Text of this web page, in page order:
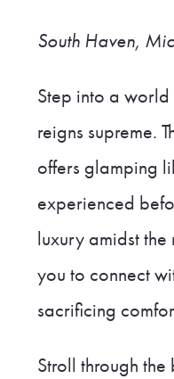
South Haven,
Step into a world
reigns supreme.
offers glamping
experienced
luxury amidst
you to connect
sacrificing
Stroll through